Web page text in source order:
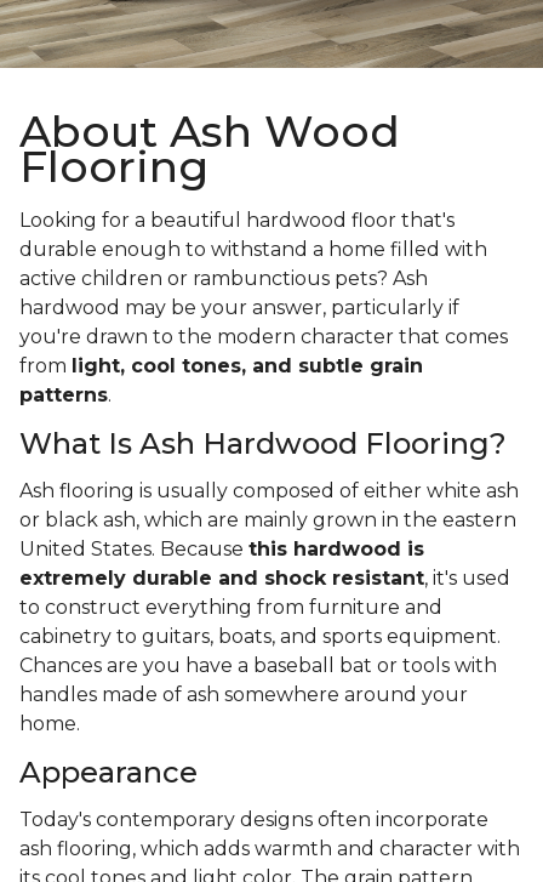
About Ash Wood
Flooring
Looking for a beautiful hardwood floor that's
durable enough to withstand a home filled with
active children or rambunctious pets? Ash
hardwood may be your answer, particularly if
you're drawn to the modern character that comes
from light, cool tones, and subtle grain
patterns.
What Is Ash Hardwood Flooring?
Ash flooring is usually composed of either white ash
or black ash, which are mainly grown in the eastern
United States. Because this hardwood is
extremely durable and shock resistant, it's used
to construct everything from furniture and
cabinetry to guitars, boats, and sports equipment.
Chances are you have a baseball bat or tools with
handles made of ash somewhere around your
home.
Appearance
Today's contemporary designs often incorporate
ash flooring, which adds warmth and character with